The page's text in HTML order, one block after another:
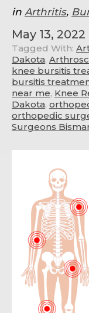
in Arthritis,
May 13, 2022
Tagged With:
Dakota,
knee bursitis
bursitis
near me, Knee
Dakota,
orthopedic
Surgeons